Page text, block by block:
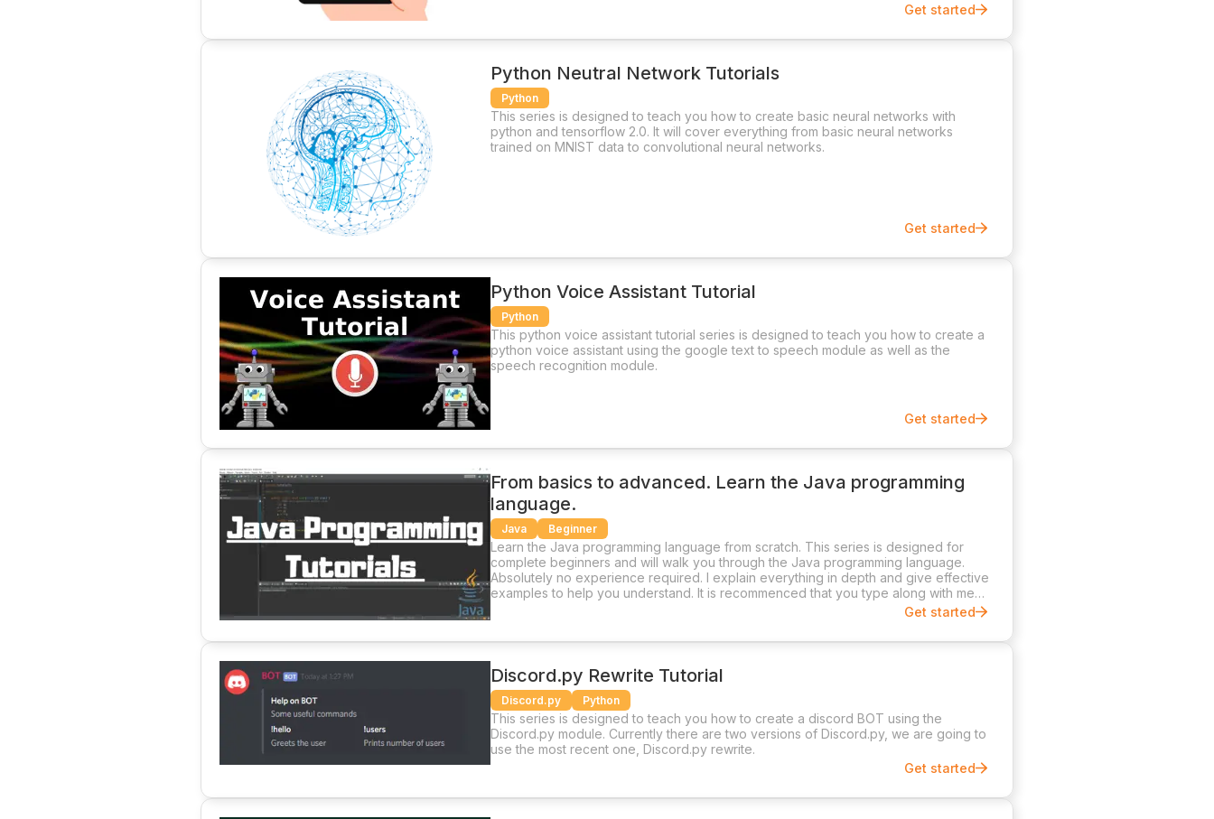
Get started
Python Neutral Network Tutorials
Python
This series is designed to teach you how to create basic neural networks with
python and tensorflow 2.0. It will cover everything from basic neural networks
trained on MNIST data to convolutional neural networks.
Get started
Python Voice Assistant Tutorial
Python
This python voice assistant tutorial series is designed to teach you how to create a
python voice assistant using the google text to speech module as well as the
speech recognition module.
Get started
From basics to advanced. Learn the Java programming
language.
Java Beginner
Learn the Java programming language from scratch. This series is designed for
complete beginners and will walk you through the Java programming language.
Absolutely no experience required. I explain everything in depth and give effective
examples to help you understand. It is recommenced that you type along with me
Get started
Discord.py Rewrite Tutorial
Discord.py Python
This series is designed to teach you how to create a discord BOT using the
Discord.py module. Currently there are two versions of Discord.py, we are going to
use the most recent one, Discord.py rewrite.
Get started